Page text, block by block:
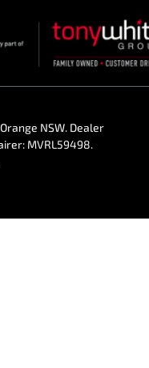
Orange NSW. Dealer
MVRL59498.